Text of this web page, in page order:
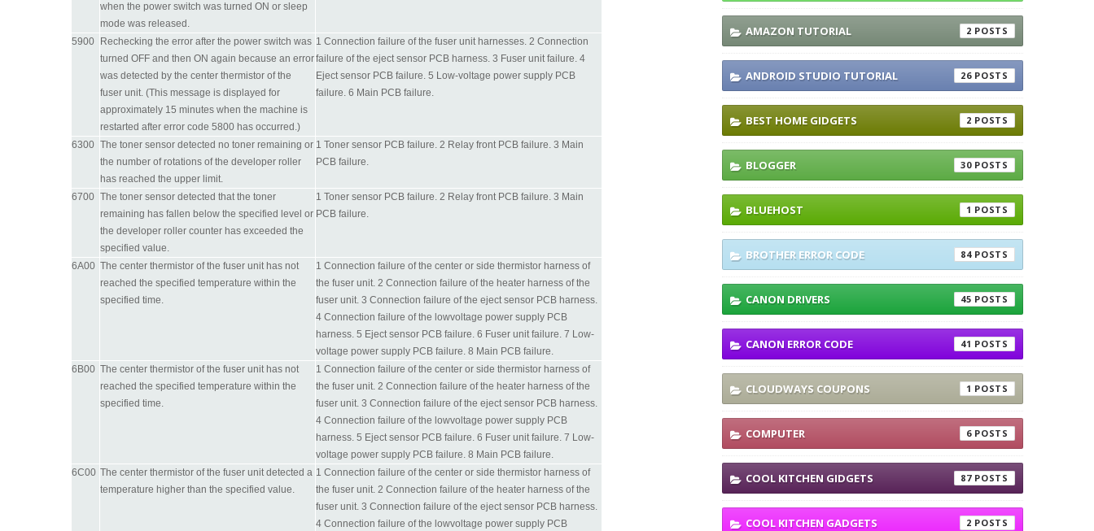
when the power switch was turned ON or sleep
mode was released.
5900
Rechecking the error after the power switch was
turned OFF and then ON again because an error
was detected by the center thermistor of the
fuser unit. (This message is displayed for
approximately 15 minutes when the machine is
restarted after error code 5800 has occurred.)
1 Connection failure of the fuser unit harnesses. 2 Connection
failure of the eject sensor PCB harness. 3 Fuser unit failure. 4
Eject sensor PCB failure. 5 Low-voltage power supply PCB
failure. 6 Main PCB failure.
6300 The toner sensor detected no toner remaining or
the number of rotations of the developer roller
has reached the upper limit.
1 Toner sensor PCB failure. 2 Relay front PCB failure. 3 Main
PCB failure.
6700 The toner sensor detected that the toner
remaining has fallen below the specified level or
the developer roller counter has exceeded the
specified value.
1 Toner sensor PCB failure. 2 Relay front PCB failure. 3 Main
PCB failure.
6A00 The center thermistor of the fuser unit has not
reached the specified temperature within the
specified time.
1 Connection failure of the center or side thermistor harness of
the fuser unit. 2 Connection failure of the heater harness of the
fuser unit. 3 Connection failure of the eject sensor PCB harness.
4 Connection failure of the lowvoltage power supply PCB
harness. 5 Eject sensor PCB failure. 6 Fuser unit failure. 7 Low-
voltage power supply PCB failure. 8 Main PCB failure.
6B00 The center thermistor of the fuser unit has not
reached the specified temperature within the
specified time.
1 Connection failure of the center or side thermistor harness of
the fuser unit. 2 Connection failure of the heater harness of the
fuser unit. 3 Connection failure of the eject sensor PCB harness.
4 Connection failure of the lowvoltage power supply PCB
harness. 5 Eject sensor PCB failure. 6 Fuser unit failure. 7 Low-
voltage power supply PCB failure. 8 Main PCB failure.
6C00 The center thermistor of the fuser unit detected a
temperature higher than the specified value.
1 Connection failure of the center or side thermistor harness of
the fuser unit. 2 Connection failure of the heater harness of the
fuser unit. 3 Connection failure of the eject sensor PCB harness.
4 Connection failure of the lowvoltage power supply PCB
AMAZON TUTORIAL 2
ANDROID STUDIO TUTORIAL 26
BEST HOME GIDGETS 2
BLOGGER 30
BLUEHOST 1
BROTHER ERROR CODE 84
CANON DRIVERS 45
CANON ERROR CODE 41
CLOUDWAYS COUPONS 1
COMPUTER 6
COOL KITCHEN GIDGETS 87
COOL KITCHEN GADGETS 2